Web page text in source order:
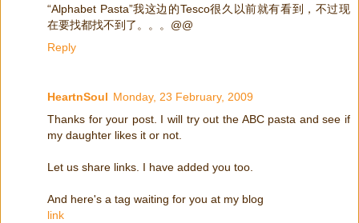
“Alphabet Pasta”我这边的Tesco很久以前就有看到，不过现
在要找都找不到了。。。@@
Reply
HeartnSoul Monday, 23 February, 2009
Thanks for your post. I will try out the ABC pasta and see if
my daughter likes it or not.
Let us share links. I have added you too.
And here's a tag waiting for you at my blog
link